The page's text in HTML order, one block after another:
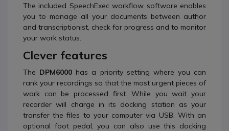
The included SpeechExec workflow software enables
you to manage all your documents between author
and transcriptionist, check for progress and to monitor
your work status.
Clever features
The DPM6000 has a priority setting where you can
rank your recordings so that the most urgent pieces of
work can be processed first. While you wait your
recorder will charge in its docking station as your
transfer the files to your computer via USB. With an
optional foot pedal, you can also use this docking